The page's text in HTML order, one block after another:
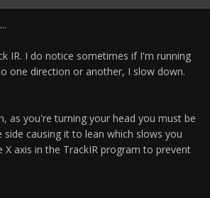
IR. I do notice sometimes if I'm running
one direction or another, I slow down.
as you're turning your head you must be
causing it to lean which slows you
X axis in the TrackIR program to prevent